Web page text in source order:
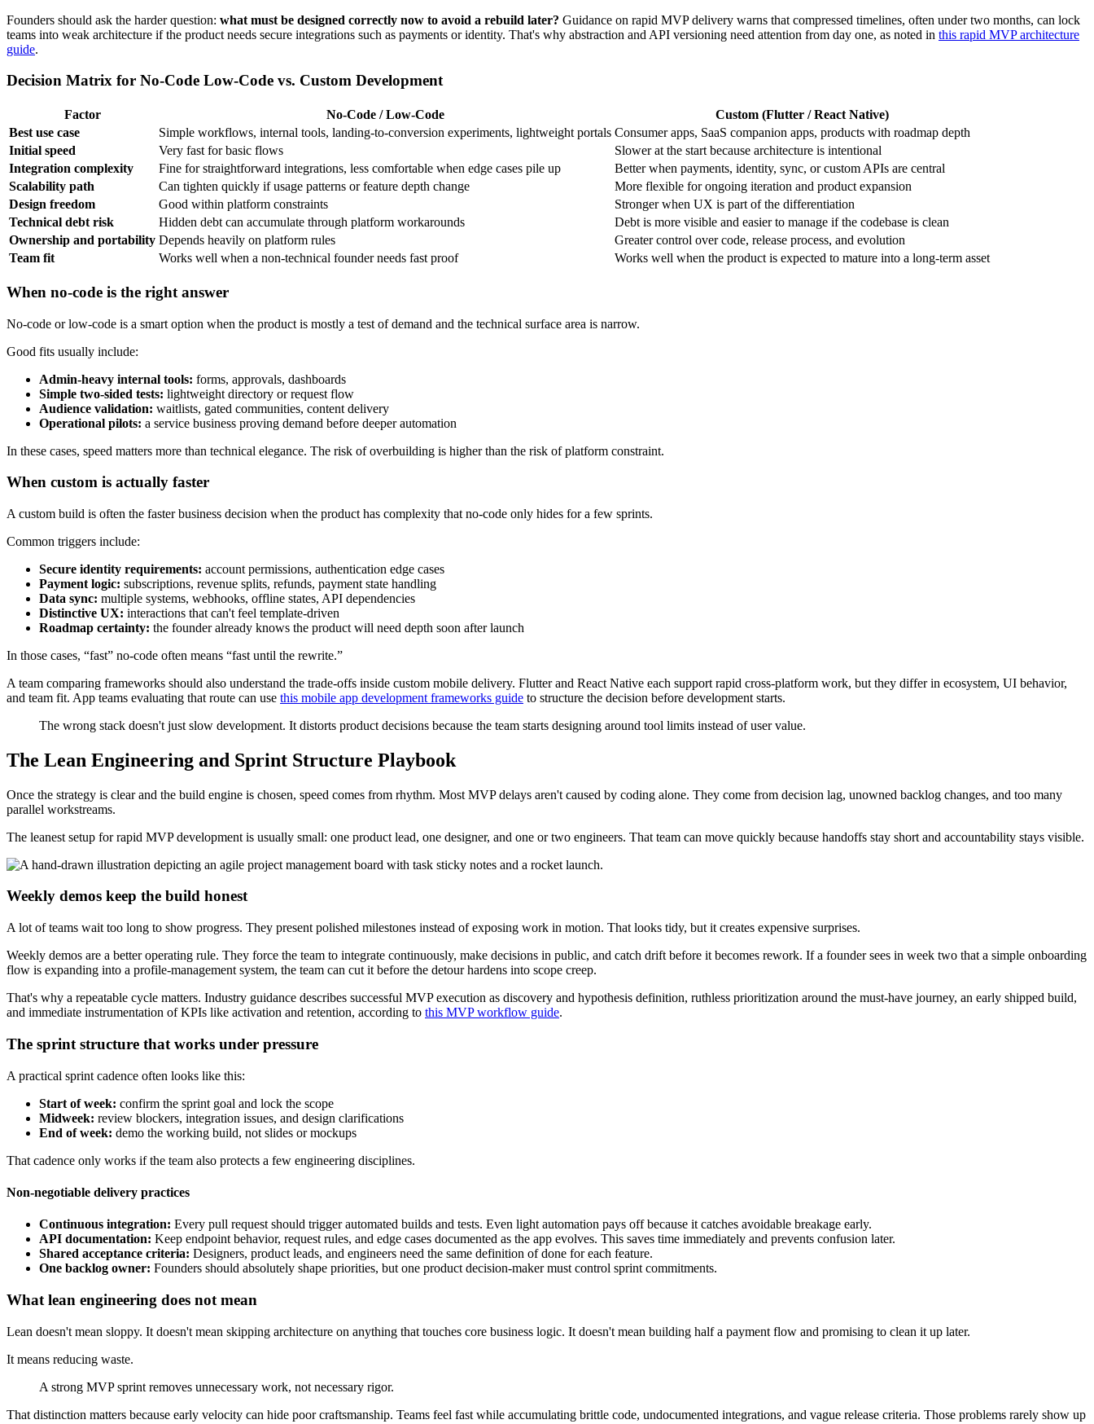
Founders should ask the harder question: what must be designed correctly now to avoid a rebuild later? Guidance on rapid MVP delivery warns that compressed timelines, often under two months, can lock
teams into weak architecture if the product needs secure integrations such as payments or identity. That's why abstraction and API versioning need attention from day one, as noted in this rapid MVP architecture
guide.
Decision Matrix for No-Code Low-Code vs. Custom Development
Factor No-Code / Low-Code
Custom (Flutter / React Native)
Best use case
Simple workflows, internal tools, landing-to-conversion experiments, lightweight portals Consumer apps, SaaS companion apps, products with roadmap depth
Initial speed
Very fast for basic flows
Slower at the start because architecture is intentional
Integration complexity
Fine for straightforward integrations, less comfortable when edge cases pile up
Better when payments, identity, sync, or custom APIs are central
Scalability path
Can tighten quickly if usage patterns or feature depth change
More flexible for ongoing iteration and product expansion
Design freedom
Good within platform constraints
Stronger when UX is part of the differentiation
Technical debt risk
Hidden debt can accumulate through platform workarounds
Debt is more visible and easier to manage if the codebase is clean
Ownership and portability Depends heavily on platform rules
Greater control over code, release process, and evolution
Team fit
Works well when a non-technical founder needs fast proof Works well when the product is expected to mature into a long-term asset
When no-code is the right answer
No-code or low-code is a smart option when the product is mostly a test of demand and the technical surface area is narrow.
Good fits usually include:
Admin-heavy internal tools: forms, approvals, dashboards
Simple two-sided tests: lightweight directory or request flow
Audience validation: waitlists, gated communities, content delivery
Operational pilots: a service business proving demand before deeper automation
In these cases, speed matters more than technical elegance. The risk of overbuilding is higher than the risk of platform constraint.
When custom is actually faster
A custom build is often the faster business decision when the product has complexity that no-code only hides for a few sprints.
Common triggers include:
Secure identity requirements: account permissions, authentication edge cases
Payment logic: subscriptions, revenue splits, refunds, payment state handling
Data sync: multiple systems, webhooks, offline states, API dependencies
Distinctive UX: interactions that can't feel template-driven
Roadmap certainty: the founder already knows the product will need depth soon after launch
In those cases, “fast” no-code often means “fast until the rewrite.”
A team comparing frameworks should also understand the trade-offs inside custom mobile delivery. Flutter and React Native each support rapid cross-platform work, but they differ in ecosystem, UI behavior,
and team fit. App teams evaluating that route can use this mobile app development frameworks guide to structure the decision before development starts.
The wrong stack doesn't just slow development. It distorts product decisions because the team starts designing around tool limits instead of user value.
The Lean Engineering and Sprint Structure Playbook
Once the strategy is clear and the build engine is chosen, speed comes from rhythm. Most MVP delays aren't caused by coding alone. They come from decision lag, unowned backlog changes, and too many
parallel workstreams.
The leanest setup for rapid MVP development is usually small: one product lead, one designer, and one or two engineers. That team can move quickly because handoffs stay short and accountability stays visible.
Weekly demos keep the build honest
A lot of teams wait too long to show progress. They present polished milestones instead of exposing work in motion. That looks tidy, but it creates expensive surprises.
Weekly demos are a better operating rule. They force the team to integrate continuously, make decisions in public, and catch drift before it becomes rework. If a founder sees in week two that a simple onboarding
flow is expanding into a profile-management system, the team can cut it before the detour hardens into scope creep.
That's why a repeatable cycle matters. Industry guidance describes successful MVP execution as discovery and hypothesis definition, ruthless prioritization around the must-have journey, an early shipped build,
and immediate instrumentation of KPIs like activation and retention, according to this MVP workflow guide.
The sprint structure that works under pressure
A practical sprint cadence often looks like this:
Start of week: confirm the sprint goal and lock the scope
Midweek: review blockers, integration issues, and design clarifications
End of week: demo the working build, not slides or mockups
That cadence only works if the team also protects a few engineering disciplines.
Non-negotiable delivery practices
Continuous integration: Every pull request should trigger automated builds and tests. Even light automation pays off because it catches avoidable breakage early.
API documentation: Keep endpoint behavior, request rules, and edge cases documented as the app evolves. This saves time immediately and prevents confusion later.
Shared acceptance criteria: Designers, product leads, and engineers need the same definition of done for each feature.
One backlog owner: Founders should absolutely shape priorities, but one product decision-maker must control sprint commitments.
What lean engineering does not mean
Lean doesn't mean sloppy. It doesn't mean skipping architecture on anything that touches core business logic. It doesn't mean building half a payment flow and promising to clean it up later.
It means reducing waste.
A strong MVP sprint removes unnecessary work, not necessary rigor.
That distinction matters because early velocity can hide poor craftsmanship. Teams feel fast while accumulating brittle code, undocumented integrations, and vague release criteria. Those problems rarely show up